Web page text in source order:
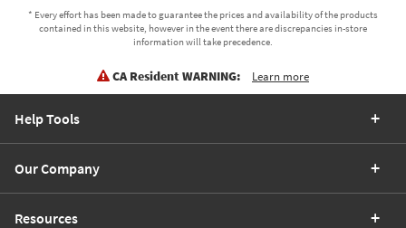
* Every effort has been made to guarantee the prices and availability of the products
contained in this website, however in the event there are discrepancies in-store
information will take precedence.
CA Resident WARNING: Learn more
Help Tools
Our Company
Resources